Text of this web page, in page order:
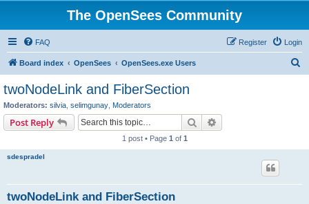
The OpenSees Community
FAQ Login
Register
Board index OpenSees OpenSees.exe Users
twoNodeLink and FiberSection
Moderators: silvia selimgunay Moderators
Post Reply Search
1 post • Page 1 of 1
sdespradel
twoNodeLink and FiberSection